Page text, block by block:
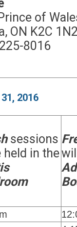
of
ON K2C
8016
2016
sessions
held in the